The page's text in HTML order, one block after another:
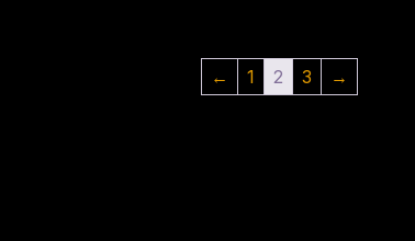
$1,100.00
← 1 2 3 →